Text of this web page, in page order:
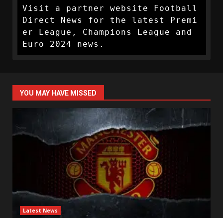
Visit a partner website Football
Direct News for the latest Premi
er League, Champions League and
Euro 2024 news.
YOU MAY HAVE MISSED
Latest News